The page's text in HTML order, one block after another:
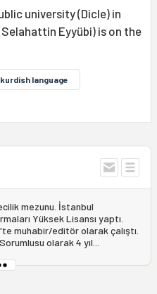
university (Dicle) in
Eyyübi) is on the
kurdish language
mezunu. İstanbul
Yüksek Lisansı yaptı.
muhabir/editör olarak çalıştı.
olarak 4 yıl...